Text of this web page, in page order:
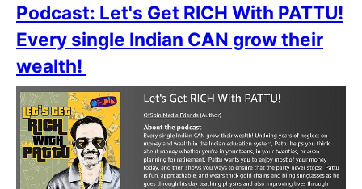
Podcast: Let's Get RICH With PATTU!
Every single Indian CAN grow their
wealth!